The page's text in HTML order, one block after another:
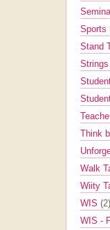
Sports
Stand
Think
Walk
Wiity
WIS (2)
WIS -